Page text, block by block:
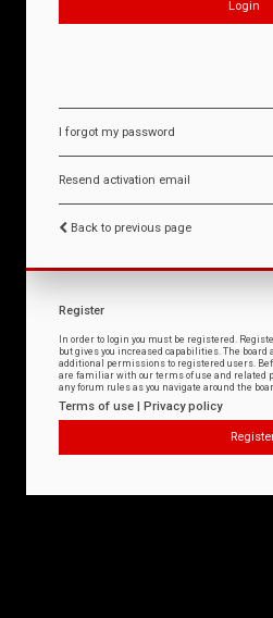
I forgot my password
Resend activation email
Back to previous page
Register
In order to login you must be registered.
but gives you increased capabilities. The
additional permissions to registered users.
are familiar with our terms of use and related
any forum rules as you navigate around the
Terms of use | Privacy policy